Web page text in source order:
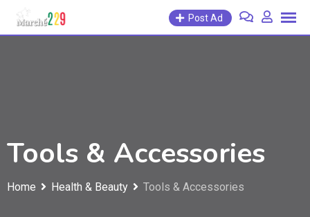
Post Ad
Tools & Accessories
Home Health & Beauty Tools & Accessories